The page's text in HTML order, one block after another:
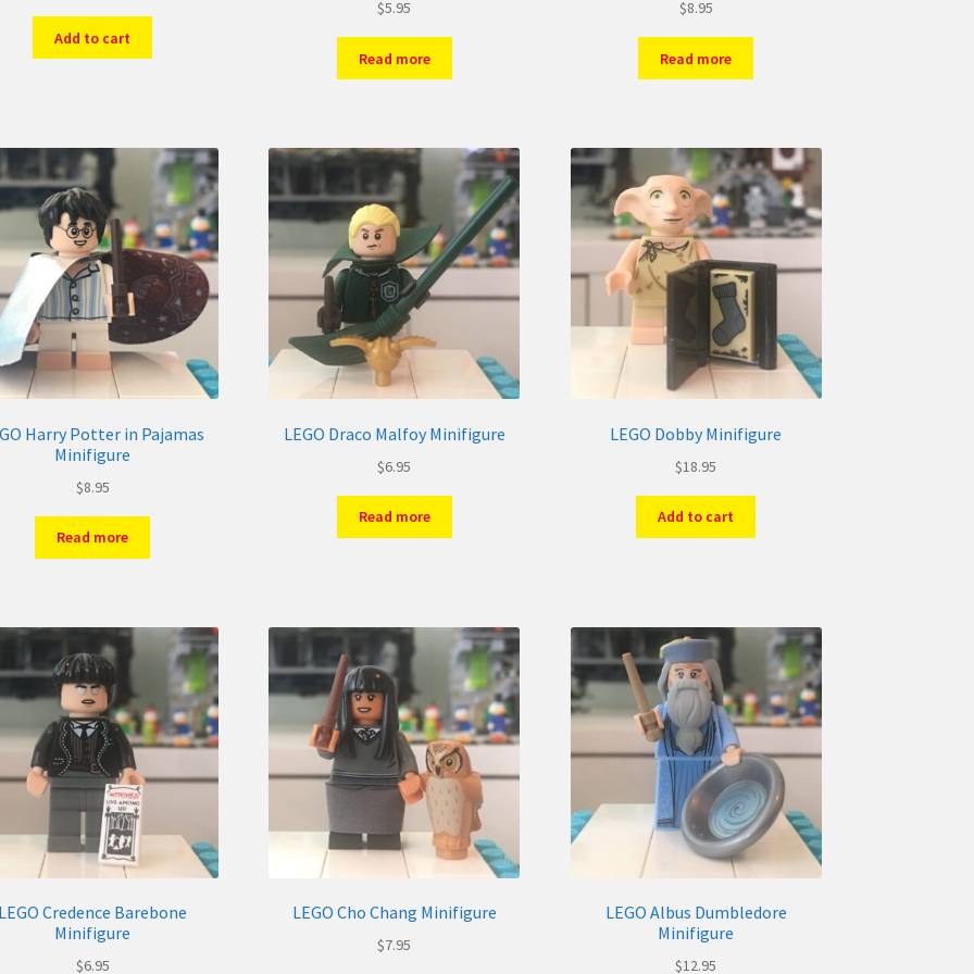
Add to cart
$5.95
Read more
$8.95
Read more
Harry Potter in Pajamas
Minifigure
$8.95
Read more
LEGO Draco Malfoy Minifigure
$6.95
Read more
LEGO Dobby Minifigure
$18.95
Add to cart
Credence Barebone
Minifigure
$6.95
LEGO Cho Chang Minifigure
$7.95
LEGO Albus Dumbledore
Minifigure
$12.95